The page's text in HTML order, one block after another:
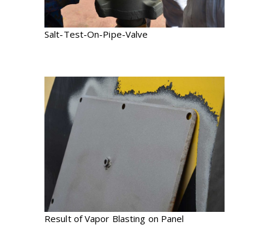
Salt-Test-On-Pipe-Valve
Result of Vapor Blasting on Panel